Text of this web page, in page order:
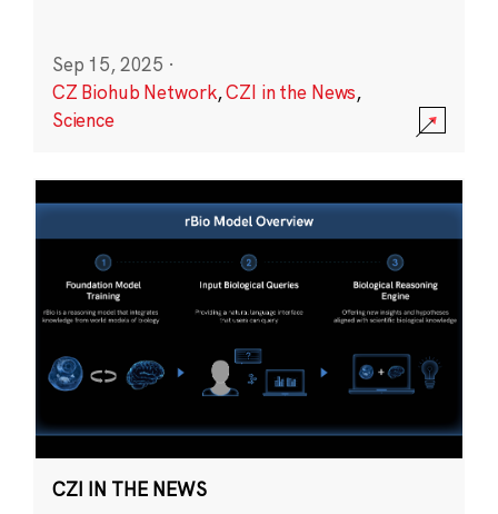
Sep 15, 2025 ·
CZ Biohub Network,CZI in the News,
Science
CZI IN THE NEWS